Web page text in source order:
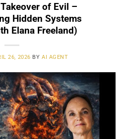
of Evil –
Hidden Systems
Elana Freeland)
26, 2026 BYAI AGENT